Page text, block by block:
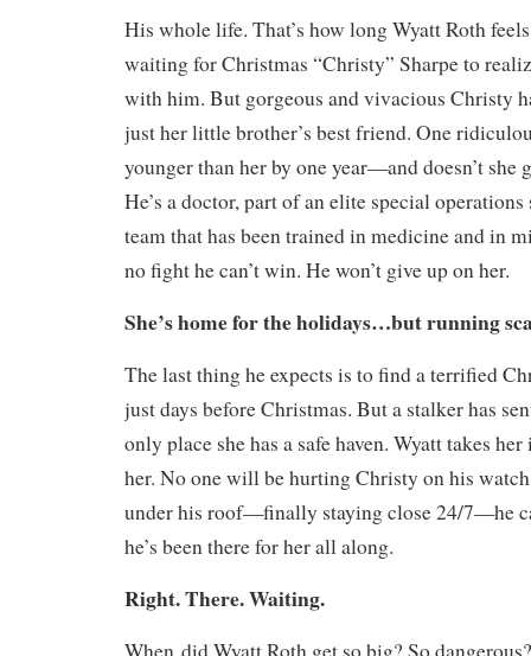
His whole life. That’s how long Wyatt Roth
waiting for Christmas “Christy” Sharpe to
with him. But gorgeous and vivacious Christy
just her little brother’s best friend. One
younger than her by one year—and doesn’t she
He’s a doctor, part of an elite special
team that has been trained in medicine and in
no fight he can’t win. He won’t give up on her.
She’s home for the holidays…but running
The last thing he expects is to find a terrified
just days before Christmas. But a stalker has
only place she has a safe haven. Wyatt takes
her. No one will be hurting Christy on his
under his roof—finally staying close 24/7—he
he’s been there for her all along.
Right. There. Waiting.
When did Wyatt Roth get so big? So